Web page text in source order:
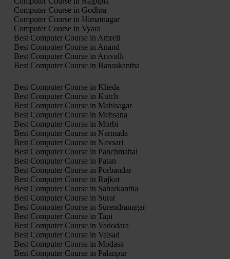
Computer Course in Godhra
Computer Course in Himatnagar
Computer Course in Vyara
Best Computer Course in Amreli
Best Computer Course in Anand
Best Computer Course in Aravalli
Best Computer Course in Banaskantha
Best Computer Course in Kheda
Best Computer Course in Kutch
Best Computer Course in Mahisagar
Best Computer Course in Mehsana
Best Computer Course in Morbi
Best Computer Course in Narmada
Best Computer Course in Navsari
Best Computer Course in Panchmahal
Best Computer Course in Patan
Best Computer Course in Porbandar
Best Computer Course in Rajkot
Best Computer Course in Sabarkantha
Best Computer Course in Surat
Best Computer Course in Surendranagar
Best Computer Course in Tapi
Best Computer Course in Vadodara
Best Computer Course in Valsad
Best Computer Course in Modasa
Best Computer Course in Palanpur